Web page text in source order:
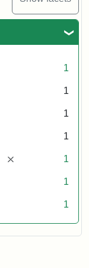
1
1
1
1
[remove] 1
1
1